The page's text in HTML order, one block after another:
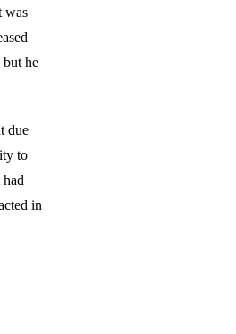
was
but he
due
to
in